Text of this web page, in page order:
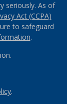
seriously. As of
Act (CCPA)
to safeguard
.
.